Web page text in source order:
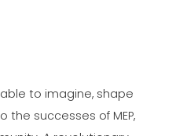
to imagine, shape
the successes of MEP,